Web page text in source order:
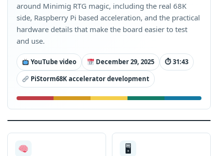
around Minimig RTG magic, including the real 68K
side, Raspberry Pi based acceleration, and the practical
hardware details that make the board easier to test
and use.
YouTube video December 29, 2025
⏱ 31:43
PiStorm68K accelerator development
🖥